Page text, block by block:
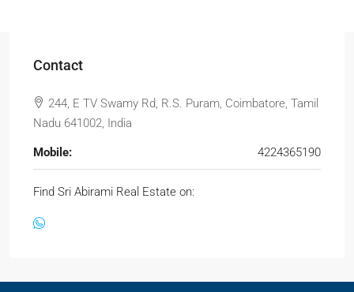
Contact
244, E TV Swamy Rd, R.S. Puram, Coimbatore, Tamil
Nadu 641002, India
Mobile: 4224365190
Find Sri Abirami Real Estate on: